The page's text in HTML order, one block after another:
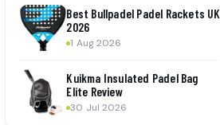
Best Bullpadel Padel Rackets UK
2026
1 Aug 2026
Kuikma Insulated Padel Bag
Elite Review
30 Jul 2026